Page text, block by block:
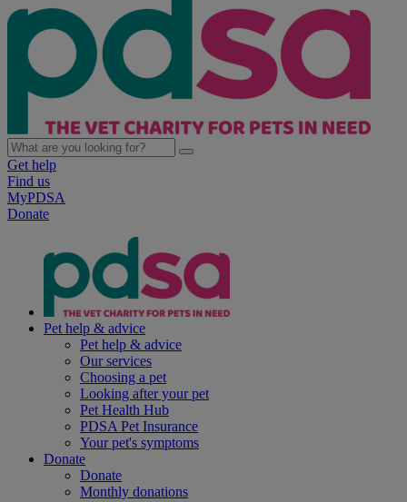
Get help
Find us
MyPDSA
Donate
Pet help & advice
Pet help & advice
Our services
Choosing a pet
Looking after your pet
Pet Health Hub
PDSA Pet Insurance
Your pet's symptoms
Donate
Donate
Monthly donations